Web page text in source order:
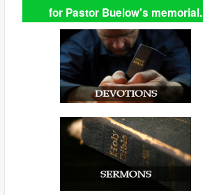
for Pastor Buelow's memorial.